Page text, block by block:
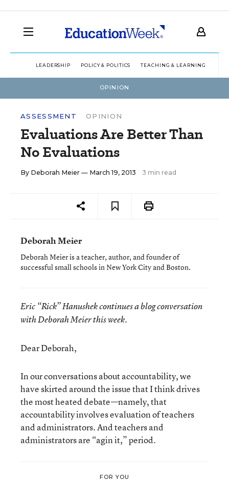
LEADERSHIP POLICY & POLITICS TEACHING & LEARNING
OPINION
ASSESSMENT OPINION
Evaluations Are Better Than
No Evaluations
By Deborah Meier — March 19, 2013 3 min read
Deborah Meier
Deborah Meier is a teacher, author, and founder of
successful small schools in New York City and Boston.
Eric “Rick” Hanushek continues a blog conversation
with Deborah Meier this week.
Dear Deborah,
In our conversations about accountability, we
have skirted around the issue that I think drives
the most heated debate—namely, that
accountability involves evaluation of teachers
and administrators. And teachers and
administrators are “agin it,” period.
FOR YOU